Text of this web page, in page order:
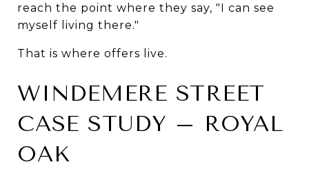
reach the point where they say, "I can see
myself living there."
That is where offers live.
WINDEMERE STREET
CASE STUDY – ROYAL
OAK